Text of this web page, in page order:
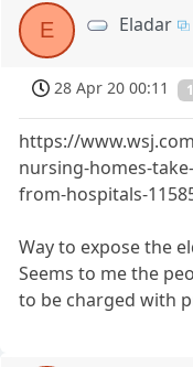
E Eladar
28 Apr 20 00:11
https://
nursing-homes-
from-hospitals-
Way to expose the
Seems to me the
to be charged with